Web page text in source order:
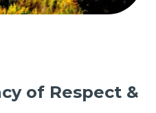
of Respect &